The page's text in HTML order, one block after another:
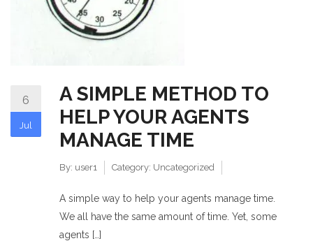
6
Jul
A SIMPLE METHOD TO
HELP YOUR AGENTS
MANAGE TIME
By: user1 Category: Uncategorized
A simple way to help your agents manage time.
We all have the same amount of time. Yet, some
agents […]